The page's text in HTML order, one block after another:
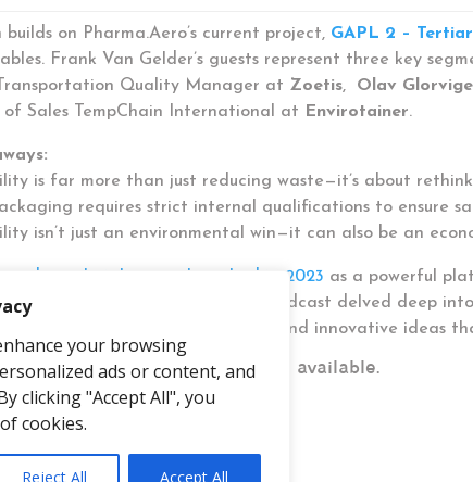
your browsing
ads or content, and
clicking "Accept All", you
cookies.
Reject All Accept All
builds on Pharma.Aero’s current project, GAPL 2 –
Frank Van Gelder’s guests represent three key
Quality Manager at Zoetis, Olav
of Sales TempChain International at Envirotainer.
is far more than just reducing waste—it’s about
requires strict internal qualifications to ensure
isn’t just an environmental win—it can also be an
podcast, Insights, was launched in 2023 as a powerful
Since its first episode, the podcast delved deep
to explore challenges, issues, and innovative ideas
Spotifywhereall episodesare available.